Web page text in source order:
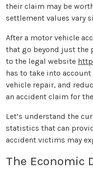
their claim may be
settlement values vary
After a motor vehicle
that go beyond just the
to the legal website
has to take into
vehicle repair, and
an accident claim for
Let’s understand the
statistics that can
accident victims may
The Economic